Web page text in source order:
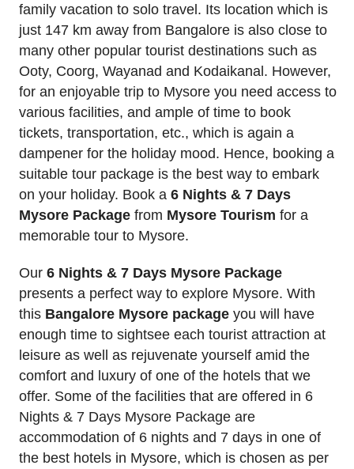
family vacation to solo travel. Its location which is
just 147 km away from Bangalore is also close to
many other popular tourist destinations such as
Ooty, Coorg, Wayanad and Kodaikanal. However,
for an enjoyable trip to Mysore you need access to
various facilities, and ample of time to book
tickets, transportation, etc., which is again a
dampener for the holiday mood. Hence, booking a
suitable tour package is the best way to embark
on your holiday. Book a 6 Nights & 7 Days
Mysore Package from Mysore Tourism for a
memorable tour to Mysore.
Our 6 Nights & 7 Days Mysore Package
presents a perfect way to explore Mysore. With
this Bangalore Mysore package you will have
enough time to sightsee each tourist attraction at
leisure as well as rejuvenate yourself amid the
comfort and luxury of one of the hotels that we
offer. Some of the facilities that are offered in 6
Nights & 7 Days Mysore Package are
accommodation of 6 nights and 7 days in one of
the best hotels in Mysore, which is chosen as per